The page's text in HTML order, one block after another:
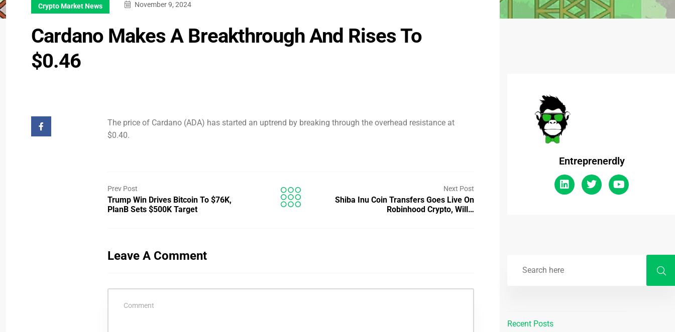
Crypto Market News November 9, 2024
Cardano Makes A Breakthrough And Rises To
$0.46
The price of Cardano (ADA) has started an uptrend by breaking through the overhead resistance at
$0.40.
Prev Post
Trump Win Drives Bitcoin To $76K,
PlanB Sets $500K Target
Next Post
Shiba Inu Coin Transfers Goes Live On
Robinhood Crypto, Will…
Leave A Comment
Entreprenerdly
Recent Posts